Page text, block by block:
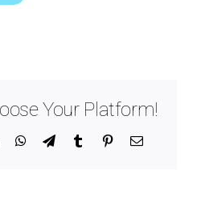
Your Platform!
WhatsApp
TelegramTumblrPinterestEmail